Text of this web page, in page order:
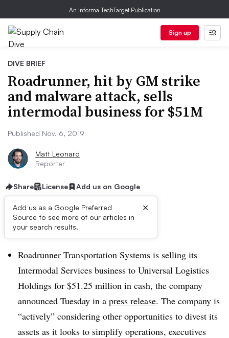
An Informa TechTarget Publication
Sign up
DIVE BRIEF
Roadrunner, hit by GM strike
and malware attack, sells
intermodal business for $51M
Published Nov. 6, 2019
Matt Leonard
Reporter
Share License Add us on Google
Add us as a Google Preferred
Source to see more of our articles in
your search results.
×
Dive Brief:
Roadrunner Transportation Systems is selling its
Intermodal Services business to Universal Logistics
Holdings for $51.25 million in cash, the company
announced Tuesday in a press release. The company is
“actively” considering other opportunities to divest its
assets as it looks to simplify operations, executives